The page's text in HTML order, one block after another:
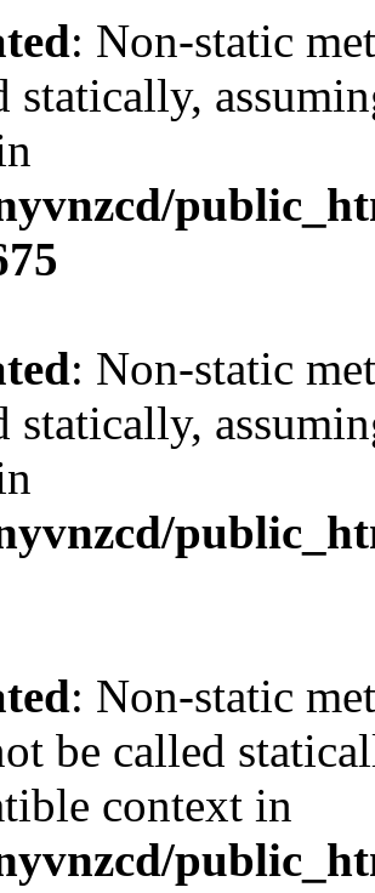
: Non-static
statically,
: Non-static
statically,
: Non-static
be called
context in